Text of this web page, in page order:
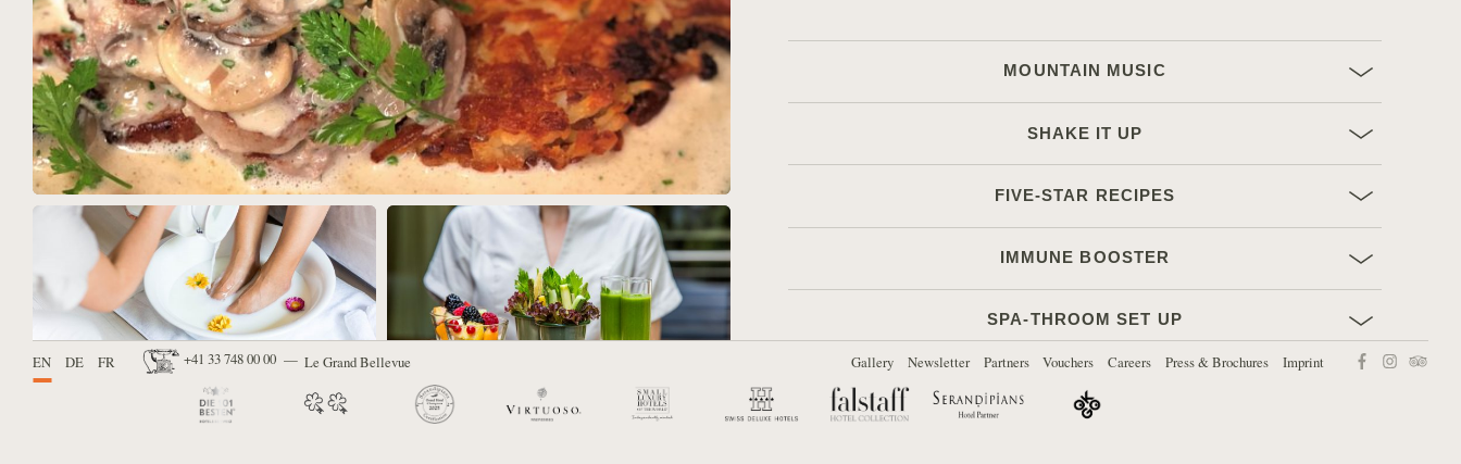
MOUNTAIN MUSIC
SHAKE IT UP
FIVE-STAR RECIPES
IMMUNE BOOSTER
SPA-THROOM SET UP
Available languages:
EN DE FR Contact us via telephone:
+41 33 748 00 00 Le Grand Bellevue Gallery Newsletter Partners Vouchers Careers Press & Brochures Imprint
Find us on:
FacebookInstagram